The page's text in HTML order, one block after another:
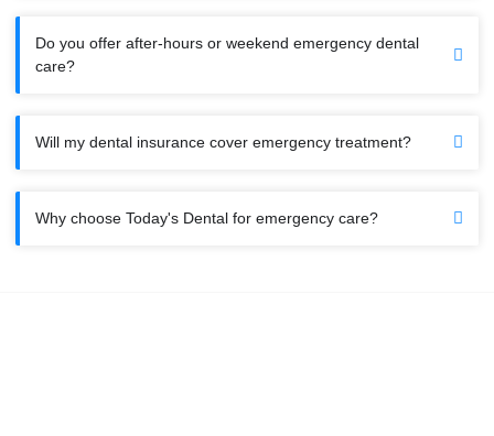
Do you offer after-hours or weekend emergency dental
care?
Will my dental insurance cover emergency treatment?
Why choose Today's Dental for emergency care?